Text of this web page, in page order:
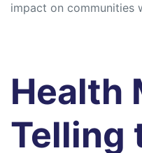
impact on communities
Health
Telling